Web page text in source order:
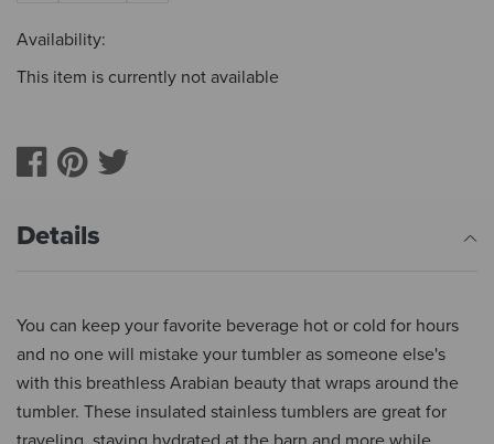
Availability:
This item is currently not available
Details
You can keep your favorite beverage hot or cold for hours
and no one will mistake your tumbler as someone else's
with this breathless Arabian beauty that wraps around the
tumbler. These insulated stainless tumblers are great for